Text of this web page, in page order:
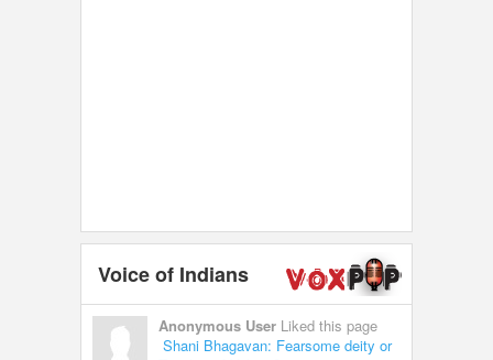
Voice of Indians
Anonymous User Liked this page
Shani Bhagavan: Fearsome deity or